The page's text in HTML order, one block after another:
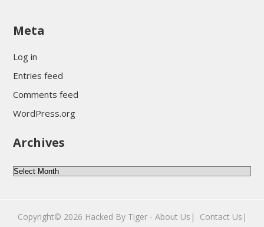
sultan69
sultan69
daftar sultan69
Meta
Log in
Entries feed
Comments feed
WordPress.org
Archives
Archives
Copyright© 2026 Hacked By Tiger- About Us| Contact Us|